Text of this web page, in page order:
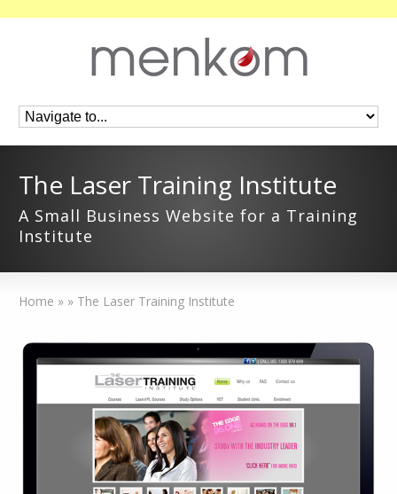
The Laser Training Institute
A Small Business Website for a Training
Institute
Home » » The Laser Training Institute